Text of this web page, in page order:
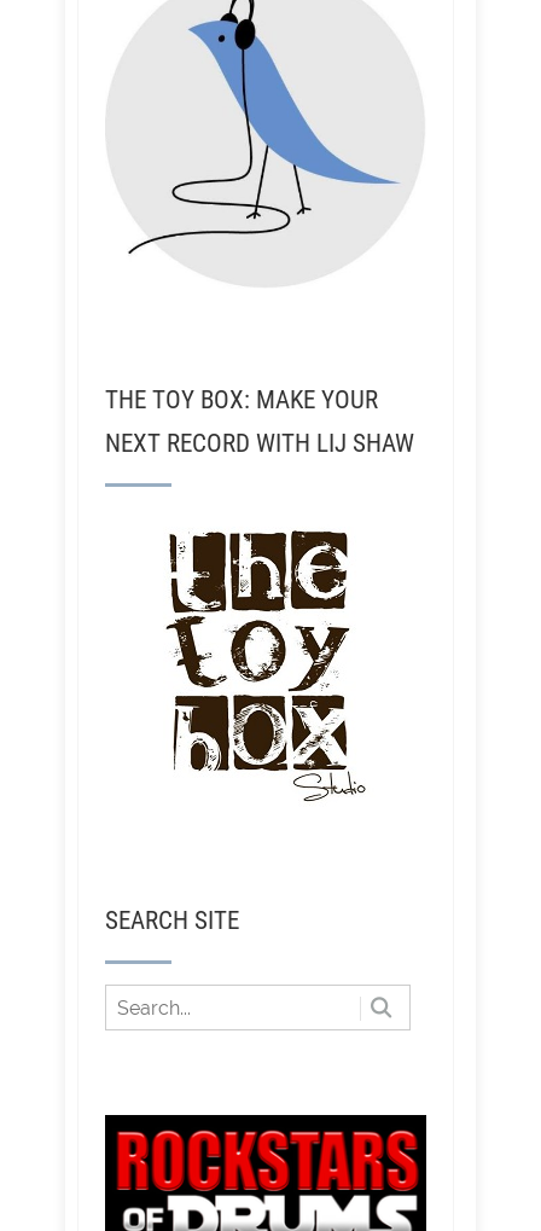
THE TOY BOX: MAKE YOUR
NEXT RECORD WITH LIJ SHAW
SEARCH SITE